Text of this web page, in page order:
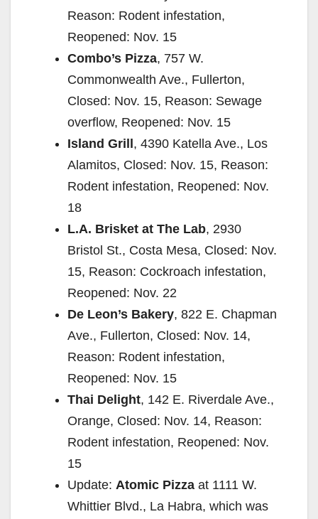
Reason: Rodent infestation,
Reopened: Nov. 15
Combo’s Pizza, 757 W.
Commonwealth Ave., Fullerton,
Closed: Nov. 15, Reason: Sewage
overflow, Reopened: Nov. 15
Island Grill, 4390 Katella Ave., Los
Alamitos, Closed: Nov. 15, Reason:
Rodent infestation, Reopened: Nov.
18
L.A. Brisket at The Lab, 2930
Bristol St., Costa Mesa, Closed: Nov.
15, Reason: Cockroach infestation,
Reopened: Nov. 22
De Leon’s Bakery, 822 E. Chapman
Ave., Fullerton, Closed: Nov. 14,
Reason: Rodent infestation,
Reopened: Nov. 15
Thai Delight, 142 E. Riverdale Ave.,
Orange, Closed: Nov. 14, Reason:
Rodent infestation, Reopened: Nov.
15
Update: Atomic Pizza at 1111 W.
Whittier Blvd., La Habra, which was